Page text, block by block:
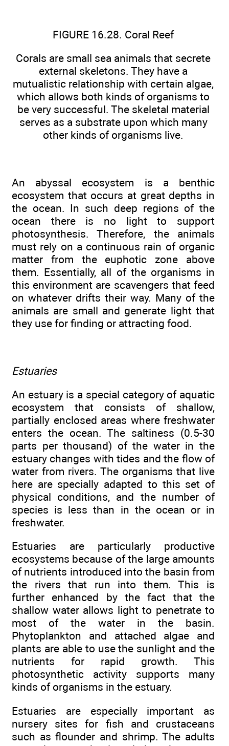
FIGURE 16.28. Coral Reef
Corals are small sea animals that secrete
external skeletons. They have a
mutualistic relationship with certain algae,
which allows both kinds of organisms to
be very successful. The skeletal material
serves as a substrate upon which many
other kinds of organisms live.
An abyssal ecosystem is a benthic
ecosystem that occurs at great depths in
the ocean. In such deep regions of the
ocean there is no light to support
photosynthesis. Therefore, the animals
must rely on a continuous rain of organic
matter from the euphotic zone above
them. Essentially, all of the organisms in
this environment are scavengers that feed
on whatever drifts their way. Many of the
animals are small and generate light that
they use for finding or attracting food.
Estuaries
An estuary is a special category of aquatic
ecosystem that consists of shallow,
partially enclosed areas where freshwater
enters the ocean. The saltiness (0.5-30
parts per thousand) of the water in the
estuary changes with tides and the flow of
water from rivers. The organisms that live
here are specially adapted to this set of
physical conditions, and the number of
species is less than in the ocean or in
freshwater.
Estuaries are particularly productive
ecosystems because of the large amounts
of nutrients introduced into the basin from
the rivers that run into them. This is
further enhanced by the fact that the
shallow water allows light to penetrate to
most of the water in the basin.
Phytoplankton and attached algae and
plants are able to use the sunlight and the
nutrients for rapid growth. This
photosynthetic activity supports many
kinds of organisms in the estuary.
Estuaries are especially important as
nursery sites for fish and crustaceans
such as flounder and shrimp. The adults